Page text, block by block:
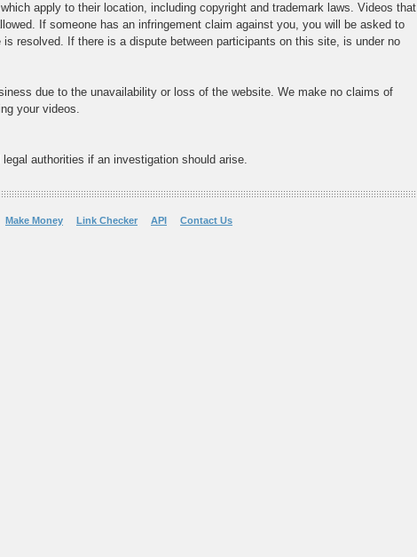
apply to their location, including copyright and trademark laws. Videos that
If someone has an infringement claim against you, you will be asked to
resolved. If there is a dispute between participants on this site, is under no
due to the unavailability or loss of the website. We make no claims of
your videos.
authorities if an investigation should arise.
Make Money Link Checker API Contact Us